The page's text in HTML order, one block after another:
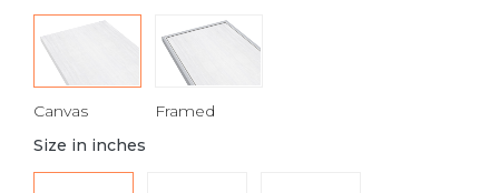
Canvas
Framed
Size in inches